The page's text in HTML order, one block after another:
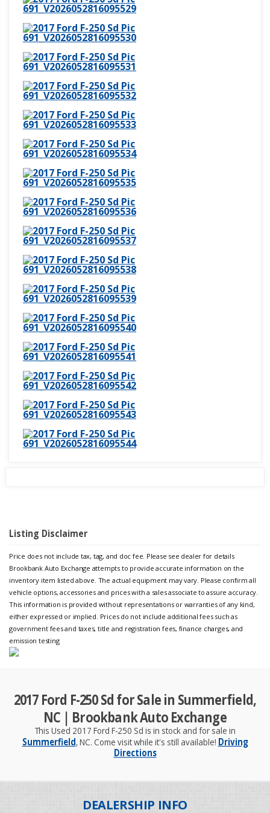
Listing Disclaimer
Price does not include tax, tag, and doc fee. Please see dealer for details
Brookbank Auto Exchange attempts to provide accurate information on the
inventory item listed above. The actual equipment may vary. Please confirm all
vehicle options, accessories and prices with a sales associate to assure accuracy.
This information is provided without representations or warranties of any kind,
either expressed or implied. Prices do not include additional fees such as
government fees and taxes, title and registration fees, finance charges, and
emission testing
2017 Ford F-250 Sd for Sale in Summerfield,
NC | Brookbank Auto Exchange
This Used 2017 Ford F-250 Sd is in stock and for sale in
Summerfield, NC. Come visit while it's still available! Driving
Directions